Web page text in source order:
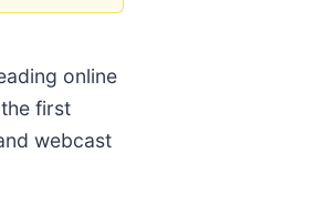
online
first
webcast